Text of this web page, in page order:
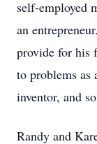
self-employed
an
provide for his
to problems as
inventor, and
Randy and